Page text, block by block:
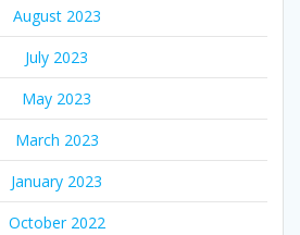
August 2023
July 2023
May 2023
March 2023
January 2023
October 2022